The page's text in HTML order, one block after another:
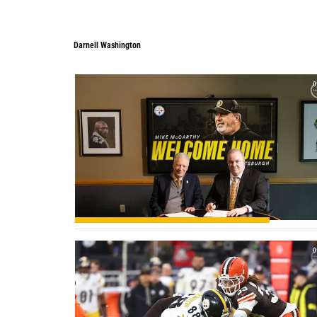
Darnell Washington
0
0